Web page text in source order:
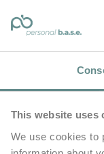
This website uses
We use cookies to